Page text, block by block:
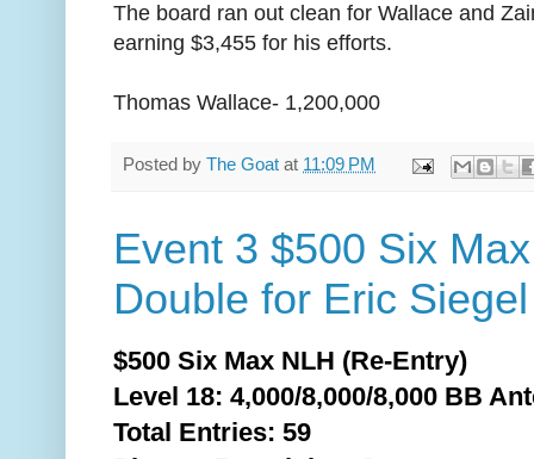
The board ran out clean for Wallace and
earning $3,455 for his efforts.
Thomas Wallace- 1,200,000
Posted by The Goat at 11:09 PM
Event 3 $500 Six
Double for Eric Siegel
$500 Six Max NLH (Re-Entry)
Level 18: 4,000/8,000/8,000 BB
Total Entries: 59